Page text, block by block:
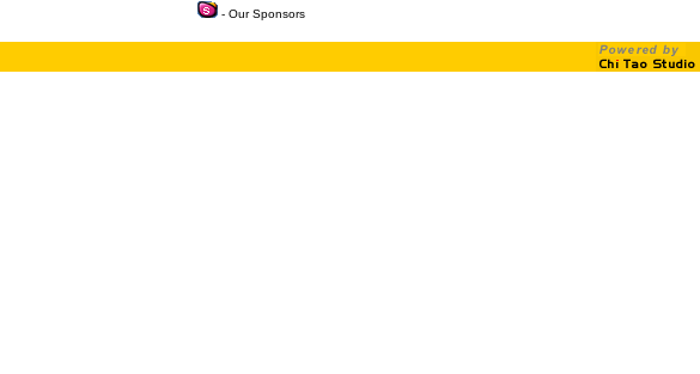
- Our Sponsors